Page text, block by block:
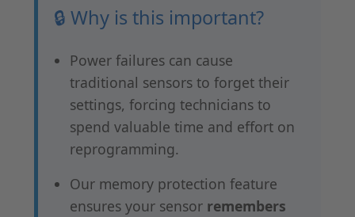
🔒 Why is this important?
Power failures can cause
traditional sensors to forget their
settings, forcing technicians to
spend valuable time and effort on
reprogramming.
Our memory protection feature
ensures your sensor remembers